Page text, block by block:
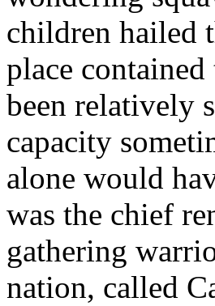
children hailed
place
been relatively
capacity
alone would
was the chief
gathering
nation, called